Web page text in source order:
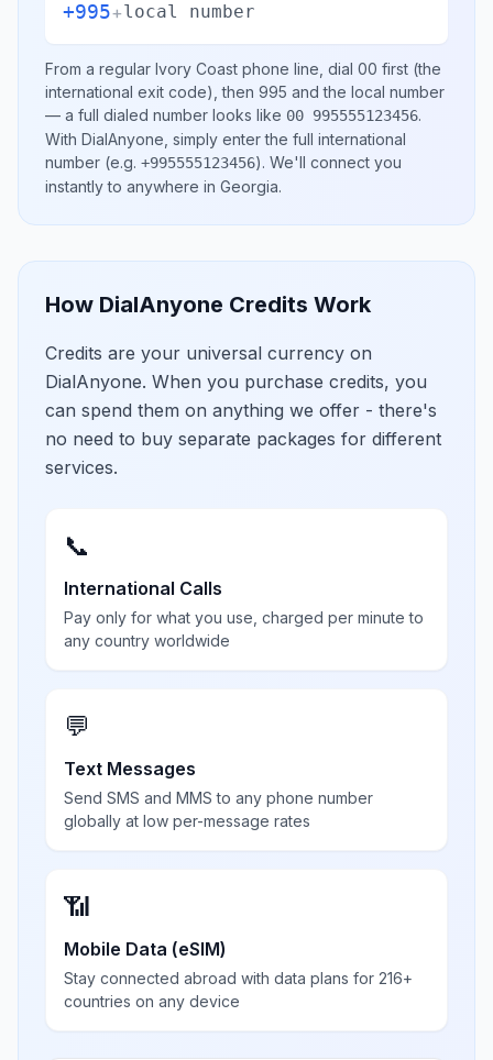
+995+local number
From a regular Ivory Coast phone line, dial 00 first (the
international exit code), then 995 and the local number
— a full dialed number looks like 00 995555123456.
With DialAnyone, simply enter the full international
number (e.g. +995555123456). We'll connect you
instantly to anywhere in Georgia.
How DialAnyone Credits Work
Credits are your universal currency on
DialAnyone. When you purchase credits, you
can spend them on anything we offer - there's
no need to buy separate packages for different
services.
📞
International Calls
Pay only for what you use, charged per minute to
any country worldwide
💬
Text Messages
Send SMS and MMS to any phone number
globally at low per-message rates
📶
Mobile Data (eSIM)
Stay connected abroad with data plans for 216+
countries on any device